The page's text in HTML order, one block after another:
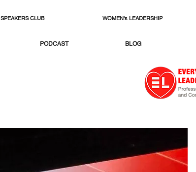
SPEAKERS CLUB WOMEN's LEADERSHIP
PODCAST BLOG